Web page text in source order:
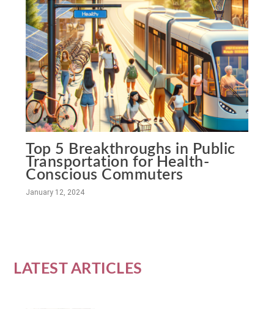
Top 5 Breakthroughs in Public
Transportation for Health-
Conscious Commuters
January 12, 2024
LATEST ARTICLES